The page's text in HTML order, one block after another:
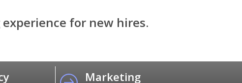
for new hires.
Marketing